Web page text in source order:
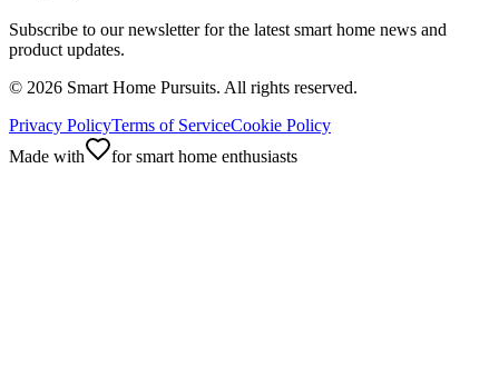
Subscribe to our newsletter for the latest smart home news and
product updates.
© 2026 Smart Home Pursuits. All rights reserved.
Privacy PolicyTerms of ServiceCookie Policy
Made with
for smart home enthusiasts